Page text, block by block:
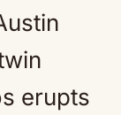
erupts